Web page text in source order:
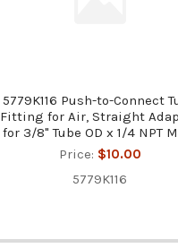
5779K116 Push-to-Connect
Fitting for Air, Straight
for 3/8" Tube OD x 1/4 NPT
Price: $10.00
5779K116